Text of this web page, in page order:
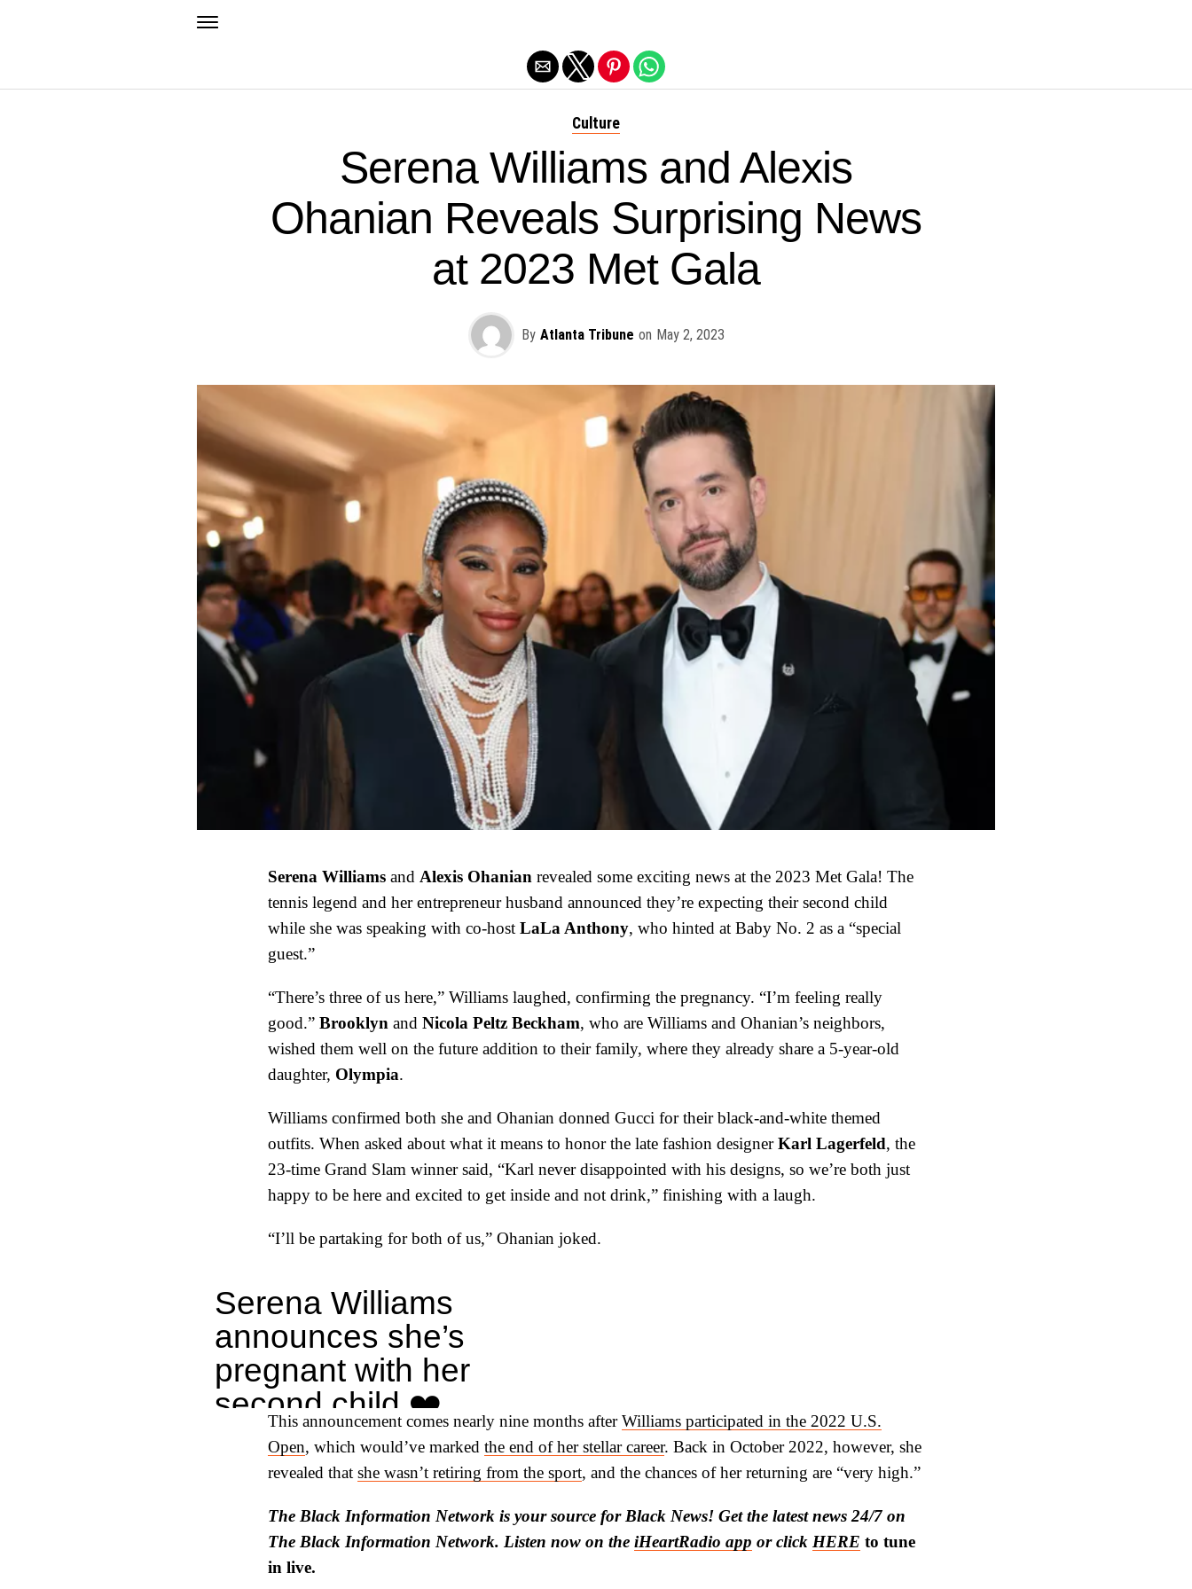
Culture
Serena Williams and Alexis
Ohanian Reveals Surprising News
at 2023 Met Gala
By Atlanta Tribune on May 2, 2023
Serena Williams and Alexis Ohanian revealed some exciting news at the 2023 Met Gala! The
tennis legend and her entrepreneur husband announced they’re expecting their second child
while she was speaking with co-host LaLa Anthony, who hinted at Baby No. 2 as a “special
guest.”
“There’s three of us here,” Williams laughed, confirming the pregnancy. “I’m feeling really
good.” Brooklyn and Nicola Peltz Beckham, who are Williams and Ohanian’s neighbors,
wished them well on the future addition to their family, where they already share a 5-year-old
daughter, Olympia.
Williams confirmed both she and Ohanian donned Gucci for their black-and-white themed
outfits. When asked about what it means to honor the late fashion designerKarl Lagerfeld, the
23-time Grand Slam winner said, “Karl never disappointed with his designs, so we’re both just
happy to be here and excited to get inside and not drink,” finishing with a laugh.
“I’ll be partaking for both of us,” Ohanian joked.
Serena Williams
announces she’s
pregnant with her
second child ❤️
pic.twitter.com/3pMGFF5ajn
— Bleacher Report
(@BleacherReport)
May 2, 2023
This announcement comes nearly nine months afterWilliams participated in the 2022 U.S.
Open, which would’ve marked the end of her stellar career. Back in October 2022, however, she
revealed that she wasn’t retiring from the sport, and the chances of her returning are “very high.”
The Black Information Network is your source for Black News! Get the latest news 24/7 on
The Black Information Network. Listen now on the iHeartRadio app or click HERE to tune
in live.